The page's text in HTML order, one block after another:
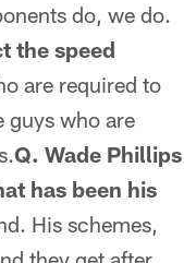
do, we do.
the speed
are required to
guys who are
Q. Wade Phillips
has been his
His schemes,